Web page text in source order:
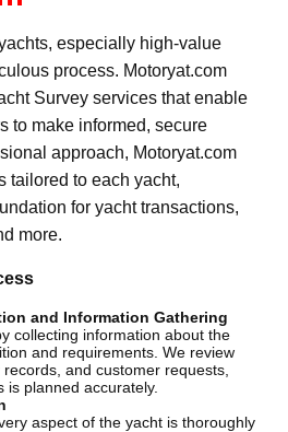
especially high-value
process. Motoryat.com
Survey services that enable
to make informed, secure
approach, Motoryat.com
tailored to each yacht,
for yacht transactions,
more.
and Information Gathering
collecting information about the
and requirements. We review
and customer requests,
is planned accurately.
aspect of the yacht is thoroughly